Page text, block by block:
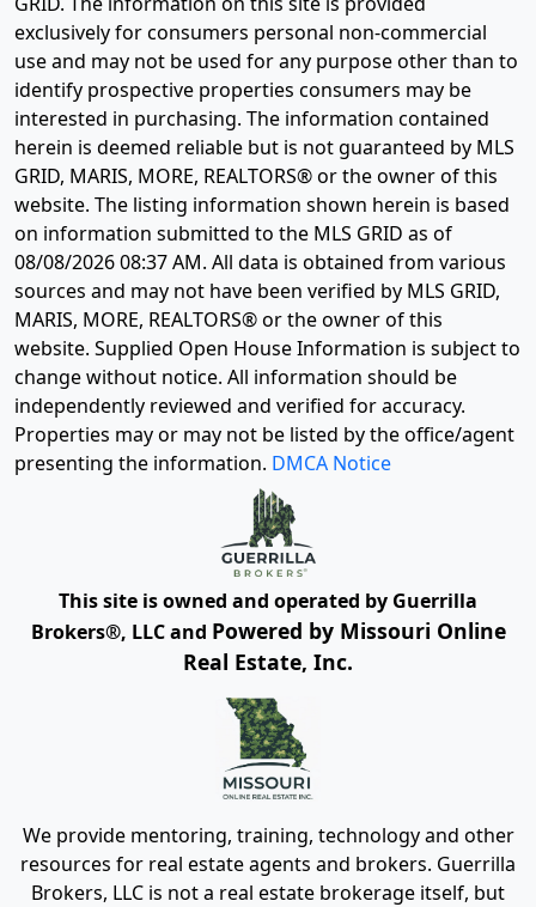
exclusively for consumers personal non-commercial
use and may not be used for any purpose other than to
identify prospective properties consumers may be
interested in purchasing. The information contained
herein is deemed reliable but is not guaranteed by MLS
GRID, MARIS, MORE, REALTORS® or the owner of this
website. The listing information shown herein is based
on information submitted to the MLS GRID as of
08/08/2026 08:37 AM. All data is obtained from various
sources and may not have been verified by MLS GRID,
MARIS, MORE, REALTORS® or the owner of this
website. Supplied Open House Information is subject to
change without notice. All information should be
independently reviewed and verified for accuracy.
Properties may or may not be listed by the office/agent
presenting the information. DMCA Notice
This site is owned and operated by Guerrilla
Brokers®, LLC and Powered by Missouri Online
Real Estate, Inc.
We provide mentoring, training, technology and other
resources for real estate agents and brokers. Guerrilla
Brokers, LLC is not a real estate brokerage itself, but